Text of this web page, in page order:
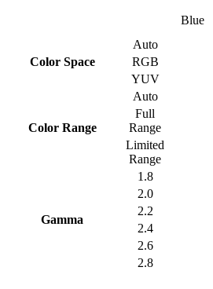
Blue
Color Space
Auto
RGB
YUV
Color Range
Auto
Full
Range
Limited
Range
Gamma
1.8
2.0
2.2
2.4
2.6
2.8